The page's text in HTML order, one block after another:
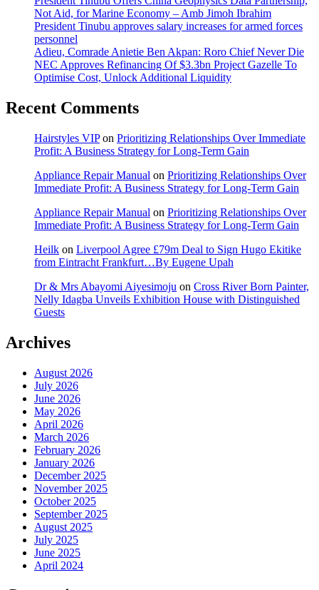
Not Aid, for Marine Economy – Amb Jimoh Ibrahim
President Tinubu approves salary increases for armed forces
personnel
Adieu, Comrade Anietie Ben Akpan: Roro Chief Never Die
NEC Approves Refinancing Of $3.3bn Project Gazelle To
Optimise Cost, Unlock Additional Liquidity
Recent Comments
Hairstyles VIPon Prioritizing Relationships Over Immediate
Profit: A Business Strategy for Long-Term Gain
Appliance Repair Manual on Prioritizing Relationships Over
Immediate Profit: A Business Strategy for Long-Term Gain
Appliance Repair Manual on Prioritizing Relationships Over
Immediate Profit: A Business Strategy for Long-Term Gain
Heilk on Liverpool Agree £79m Deal to Sign Hugo Ekitike
from Eintracht Frankfurt…By Eugene Upah
Dr & Mrs Abayomi Aiyesimoju on Cross River Born Painter,
Nelly Idagba Unveils Exhibition House with Distinguished
Guests
Archives
August 2026
July 2026
June 2026
May 2026
April 2026
March 2026
February 2026
January 2026
December 2025
November 2025
October 2025
September 2025
August 2025
July 2025
June 2025
April 2024